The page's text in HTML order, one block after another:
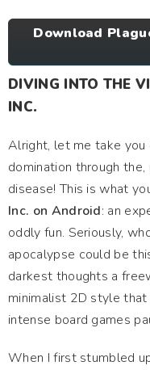
Download
DIVING INTO THE
INC.
Alright, let me take
domination through
disease! This is what
Inc. on Android: an
oddly fun. Seriously,
apocalypse could be
darkest thoughts a
minimalist 2D style
intense board games
When I first stumbled